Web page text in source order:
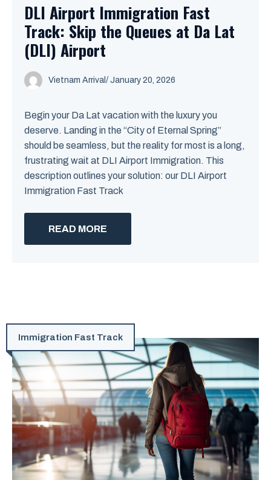
DLI Airport Immigration Fast
Track: Skip the Queues at Da Lat
(DLI) Airport
Vietnam Arrival / January 20, 2026
Begin your Da Lat vacation with the luxury you
deserve. Landing in the “City of Eternal Spring”
should be seamless, but the reality for most is a long,
frustrating wait at DLI Airport Immigration. This
description outlines your solution: our DLI Airport
Immigration Fast Track
READ MORE
Immigration Fast Track